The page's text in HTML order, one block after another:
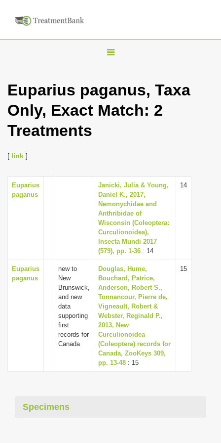
T
g
l
i
g
a
t
i
o
Euparius paganus, Taxa
Only, Exact Match: 2
Treatments
[ link ]
Euparius
paganus
Janicki, Julia & Young,
Daniel K., 2017,
Nemonychidae and
Anthribidae of
Wisconsin (Coleoptera:
Curculionoidea),
Insecta Mundi 2017
(579), pp. 1-36 : 14
14
Euparius
paganus
new to
New
Brunswick,
and new
data
supporting
first
records for
Canada
Douglas, Hume,
Bouchard, Patrice,
Anderson, Robert S.,
Tonnancour, Pierre de,
Vigneault, Robert &
Webster, Reginald P.,
2013, New
Curculionoidea
(Coleoptera) records for
Canada, ZooKeys 309,
pp. 13-48 : 15
15
Specimens